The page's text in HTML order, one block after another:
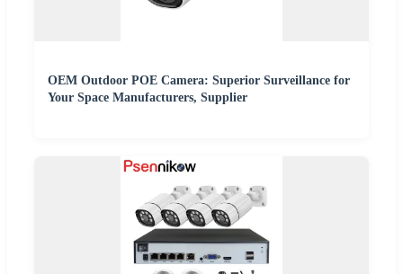
OEM Outdoor POE Camera: Superior Surveillance for
Your Space Manufacturers, Supplier